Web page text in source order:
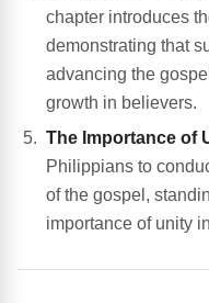
chapter introduces
demonstrating that
advancing the
growth in believers.
The Importance of
Philippians to
of the gospel,
importance of unity